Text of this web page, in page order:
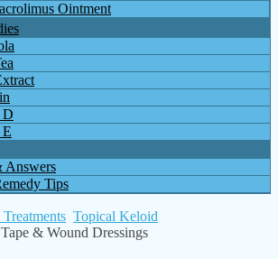
Ointment
D
Answers
Tips
Topical Keloid
& Wound Dressings